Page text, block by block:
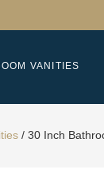
VANITIES
/ 30 Inch